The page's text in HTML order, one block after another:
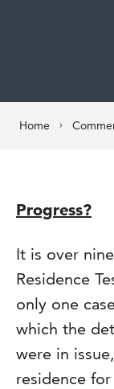
Home
Progress?
It is over
Residence
only one
which the
were in
residence